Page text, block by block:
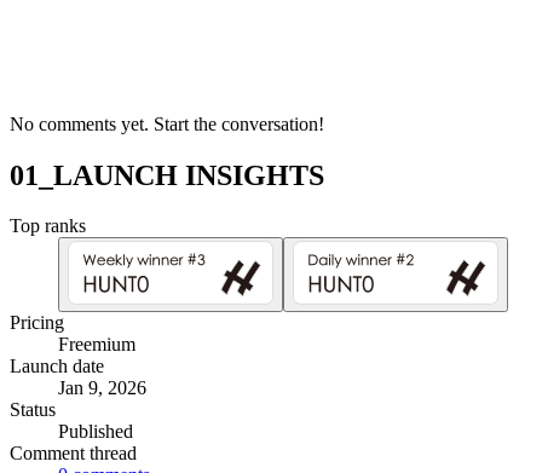
No comments yet. Start the conversation!
01_LAUNCH INSIGHTS
Top ranks
Pricing
Freemium
Launch date
Jan 9, 2026
Status
Published
Comment thread